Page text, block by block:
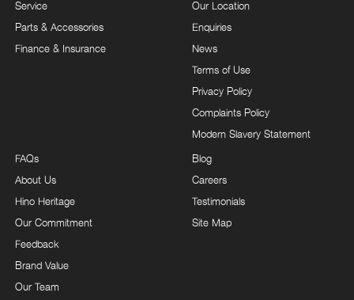
Service
Parts & Accessories
Finance & Insurance
Our Location
Enquiries
News
Terms of Use
Privacy Policy
Complaints Policy
Modern Slavery Statement
FAQs
About Us
Hino Heritage
Our Commitment
Feedback
Brand Value
Our Team
Blog
Careers
Testimonials
Site Map